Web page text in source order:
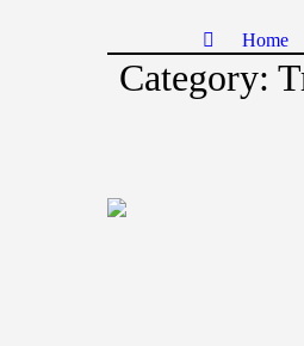
Home
Category: